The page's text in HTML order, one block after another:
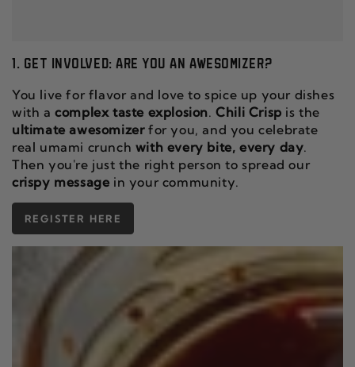
1. GET INVOLVED: ARE YOU AN AWESOMIZER?
You live for flavor and love to spice up your dishes
with acomplex taste explosion.Chili Crisp is the
ultimate awesomizerfor you, and you celebrate
real umami crunch with every bite, every day.
Then you're just the right person to spread our
crispy message in your community.
REGISTER HERE